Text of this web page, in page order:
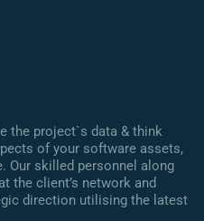
the project`s data & think
of your software assets,
Our skilled personnel along
the client’s network and
direction utilising the latest